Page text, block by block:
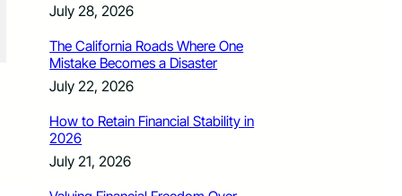
July 28, 2026
The California Roads Where One
Mistake Becomes a Disaster
July 22, 2026
How to Retain Financial Stability in
2026
July 21, 2026